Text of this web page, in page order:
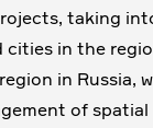
taking
in the
in Russia,
of spatial